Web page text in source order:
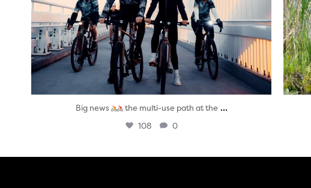
Big news the multi-use path at the ...
108 0